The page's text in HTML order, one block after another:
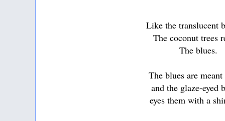
Like the translucent
The coconut trees
The blues.
The blues are meant
and the glaze-eyed
eyes them with a